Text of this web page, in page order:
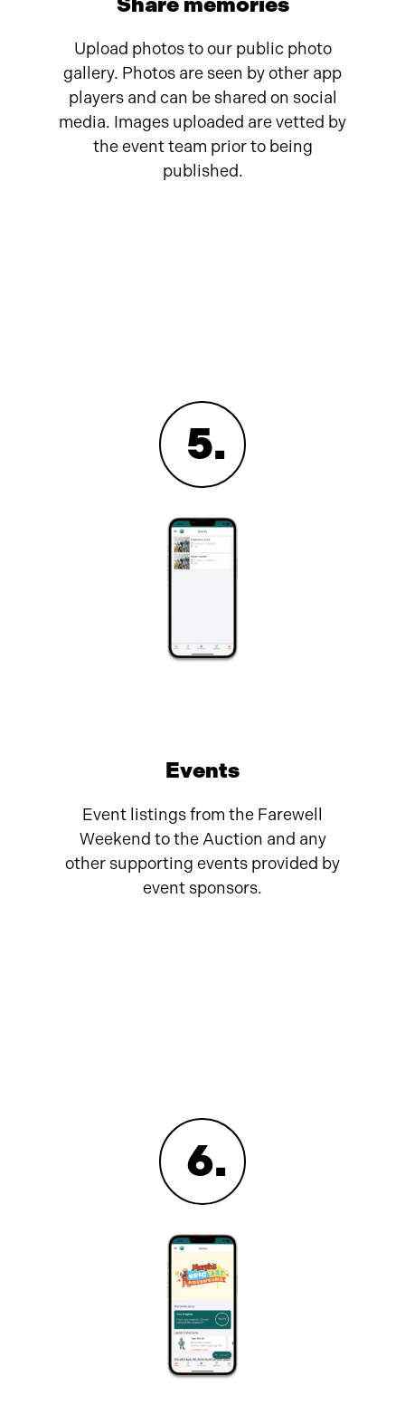
Upload photos to our public photo
gallery. Photos are seen by other app
players and can be shared on social
media. Images uploaded are vetted by
the event team prior to being
published.
5.
Events
Event listings from the Farewell
Weekend to the Auction and any
other supporting events provided by
event sponsors.
6.